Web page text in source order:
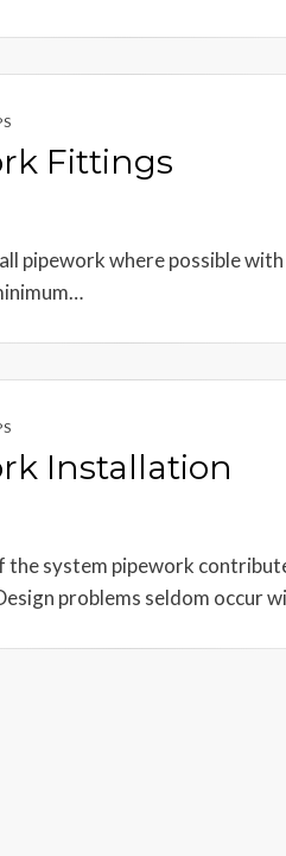
Fittings
pipework where possible
Installation
the system pipework
problems seldom occur